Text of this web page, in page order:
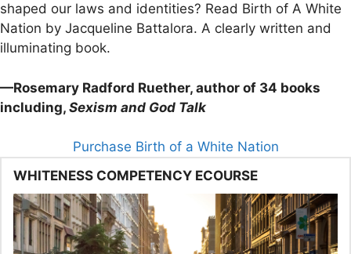
shaped our laws and identities? Read Birth of A White
Nation by Jacqueline Battalora. A clearly written and
illuminating book.
—Rosemary Radford Ruether, author of 34 books
including, Sexism and God Talk
Purchase Birth of a White Nation
WHITENESS COMPETENCY ECOURSE